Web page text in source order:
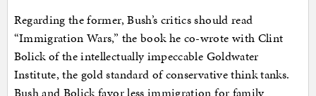
Regarding the former, Bush’s critics should read
“Immigration Wars,” the book he co-wrote with Clint
Bolick of the intellectually impeccable Goldwater
Institute, the gold standard of conservative think tanks.